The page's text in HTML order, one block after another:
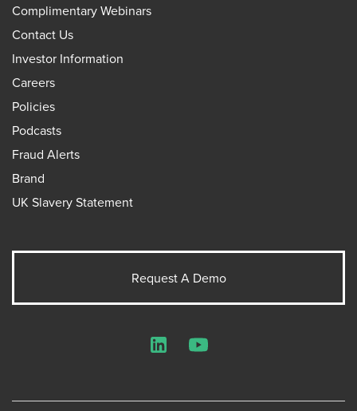
Complimentary Webinars
Contact Us
Investor Information
Careers
Policies
Podcasts
Fraud Alerts
Brand
UK Slavery Statement
Request A Demo
LinkedInYouTube